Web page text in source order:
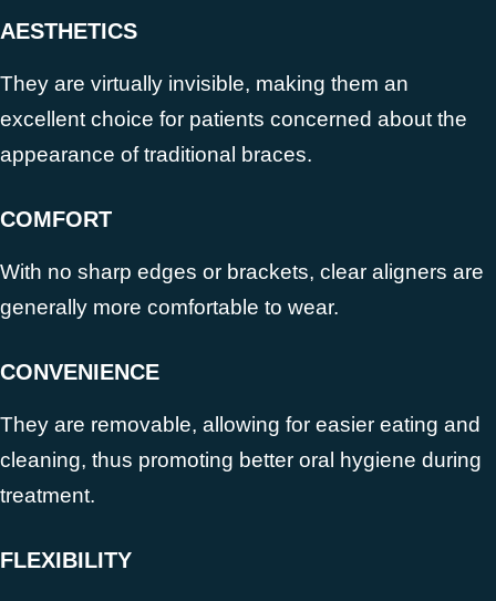
AESTHETICS
They are virtually invisible, making them an
excellent choice for patients concerned about the
appearance of traditional braces.
COMFORT
With no sharp edges or brackets, clear aligners are
generally more comfortable to wear.
CONVENIENCE
They are removable, allowing for easier eating and
cleaning, thus promoting better oral hygiene during
treatment.
FLEXIBILITY